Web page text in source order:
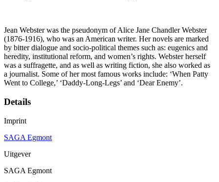
Jean Webster was the pseudonym of Alice Jane Chandler Webster
(1876-1916), who was an American writer. Her novels are marked
by bitter dialogue and socio-political themes such as: eugenics and
heredity, institutional reform, and women’s rights. Webster herself
was a suffragette, and as well as writing fiction, she also worked as
a journalist. Some of her most famous works include: ‘When Patty
Went to College,’ ‘Daddy-Long-Legs’ and ‘Dear Enemy’.
Details
Imprint
SAGA Egmont
Uitgever
SAGA Egmont